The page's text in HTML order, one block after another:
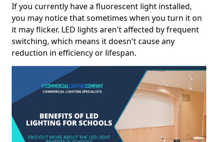
If you currently have a fluorescent light installed,
you may notice that sometimes when you turn it on
it may flicker. LED lights aren't affected by frequent
switching, which means it doesn't cause any
reduction in efficiency or lifespan.